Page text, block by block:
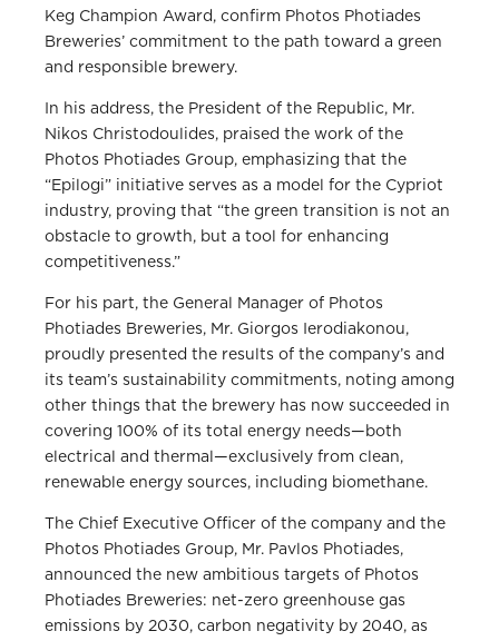
Keg Champion Award, confirm Photos Photiades
Breweries’ commitment to the path toward a green
and responsible brewery.
In his address, the President of the Republic, Mr.
Nikos Christodoulides, praised the work of the
Photos Photiades Group, emphasizing that the
“Epilogi” initiative serves as a model for the Cypriot
industry, proving that “the green transition is not an
obstacle to growth, but a tool for enhancing
competitiveness.”
For his part, the General Manager of Photos
Photiades Breweries, Mr. Giorgos Ierodiakonou,
proudly presented the results of the company’s and
its team’s sustainability commitments, noting among
other things that the brewery has now succeeded in
covering 100% of its total energy needs—both
electrical and thermal—exclusively from clean,
renewable energy sources, including biomethane.
The Chief Executive Officer of the company and the
Photos Photiades Group, Mr. Pavlos Photiades,
announced the new ambitious targets of Photos
Photiades Breweries: net-zero greenhouse gas
emissions by 2030, carbon negativity by 2040, as